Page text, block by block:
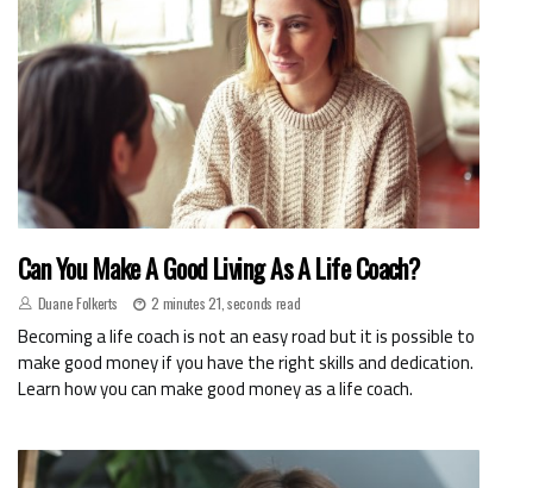
Can You Make A Good Living As A Life Coach?
Duane Folkerts 2 minutes 21, seconds read
Becoming a life coach is not an easy road but it is possible to
make good money if you have the right skills and dedication.
Learn how you can make good money as a life coach.